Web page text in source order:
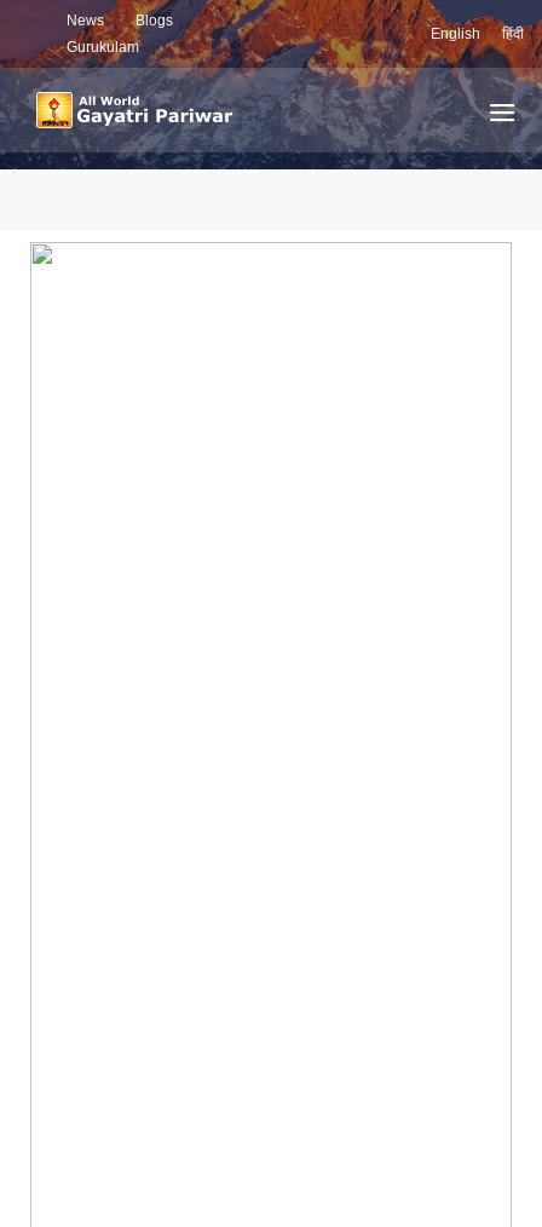
News
Blogs
Gurukulam
English हिंदी